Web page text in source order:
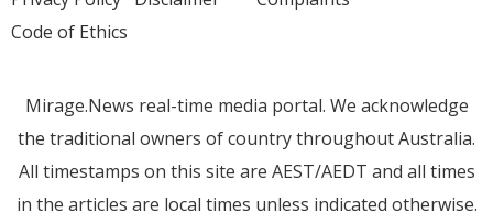
Code of Ethics
Mirage.News real-time media portal. We acknowledge
the traditional owners of country throughout Australia.
All timestamps on this site are AEST/AEDT and all times
in the articles are local times unless indicated otherwise.